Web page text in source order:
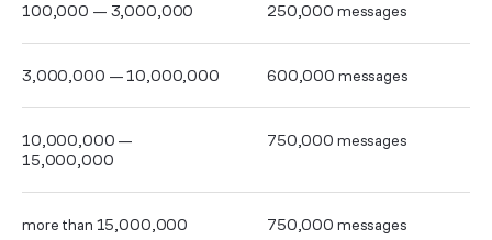
100,000 — 3,000,000 250,000 messages
3,000,000 — 10,000,000 600,000 messages
10,000,000 —
15,000,000
750,000 messages
more than 15,000,000 750,000 messages